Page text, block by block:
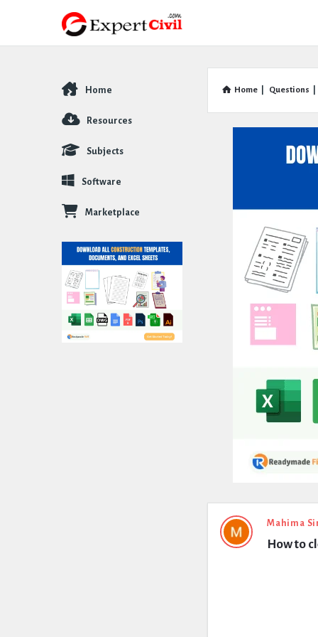
Home Questions
Expert
Civil
Mahima
How to
Explore
Home
Resources
Subjects
Software
Marketplace